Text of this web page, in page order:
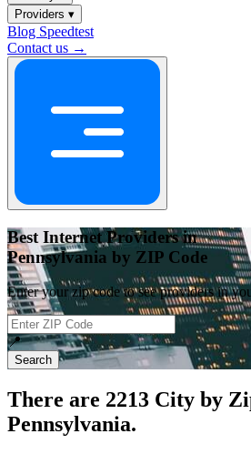
Providers ▾
Blog Speedtest
Contact us →
Best Internet Providers in
Pennsylvania by ZIP Code
Enter your zip code to see providers in
📍
Search
There are 2213 City by
Pennsylvania.